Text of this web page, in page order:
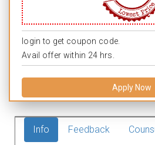
login to get coupon code.
Avail offer within 24 hrs.
Apply Now
Info Feedback